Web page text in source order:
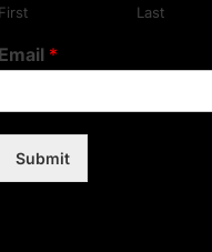
First Last
Email *
Submit